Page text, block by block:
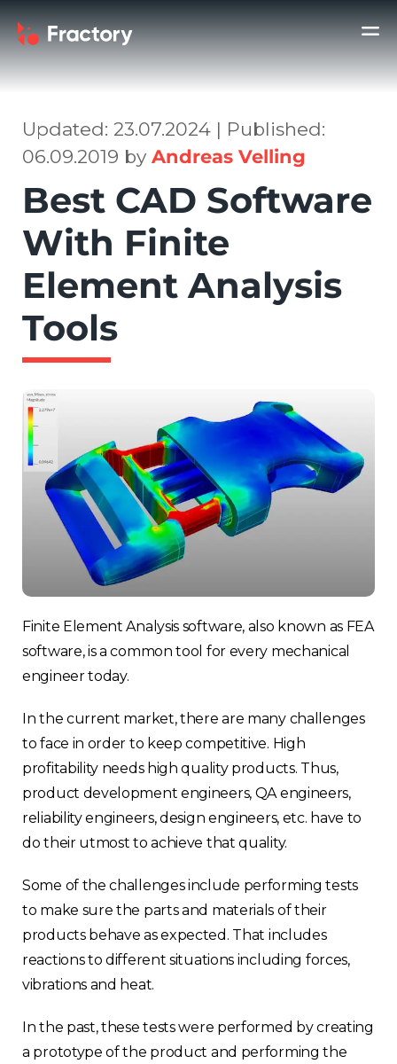
Updated: 23.07.2024 | Published:
06.09.2019 by Andreas Velling
Best CAD Software
With Finite
Element Analysis
Tools
Finite Element Analysis software, also known as FEA
software, is a common tool for every mechanical
engineer today.
In the current market, there are many challenges
to face in order to keep competitive. High
profitability needs high quality products. Thus,
product development engineers, QA engineers,
reliability engineers, design engineers, etc. have to
do their utmost to achieve that quality.
Some of the challenges include performing tests
to make sure the parts and materials of their
products behave as expected. That includes
reactions to different situations including forces,
vibrations and heat.
In the past, these tests were performed by creating
a prototype of the product and performing the